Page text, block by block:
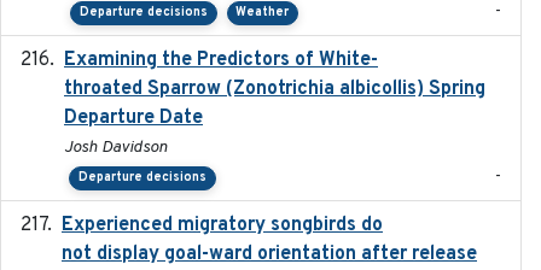
Departure decisions Weather -
Examining the Predictors of White-
throated Sparrow (Zonotrichia albicollis) Spring
Departure Date
Josh Davidson
Departure decisions -
Experienced migratory songbirds do
not display goal-ward orientation after release